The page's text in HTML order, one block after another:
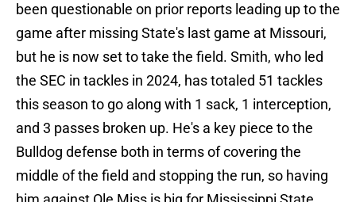
been questionable on prior reports leading up to the
game after missing State's last game at Missouri,
but he is now set to take the field. Smith, who led
the SEC in tackles in 2024, has totaled 51 tackles
this season to go along with 1 sack, 1 interception,
and 3 passes broken up. He's a key piece to the
Bulldog defense both in terms of covering the
middle of the field and stopping the run, so having